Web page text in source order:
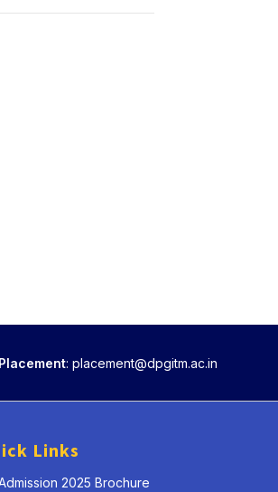
: placement@dpgitm.ac.in
Links
2025 Brochure